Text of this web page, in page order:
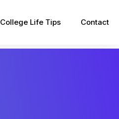
College Life Tips Contact